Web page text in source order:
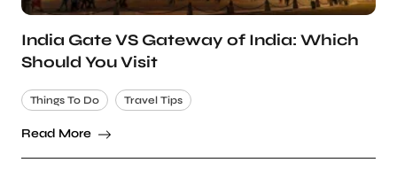
India Gate VS Gateway of India: Which
Should You Visit
Things To Do Travel Tips
Read More